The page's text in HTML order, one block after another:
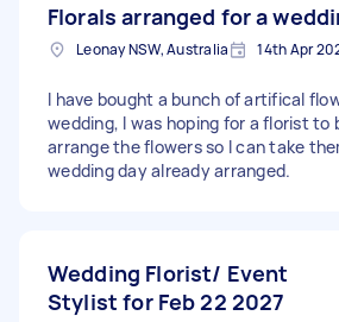
Florals arranged for a
Leonay NSW, Australia 14th Apr
I have bought a bunch of artifical
wedding, I was hoping for a florist to
arrange the flowers so I can take
wedding day already arranged.
Wedding Florist/ Event
Stylist for Feb 22 2027